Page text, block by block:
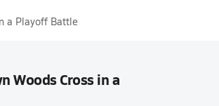
a Playoff Battle
Woods Cross in a